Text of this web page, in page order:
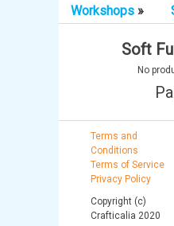
Workshops »
Soft
No
Terms and
Conditions
Terms of Service
Privacy Policy
Copyright (c)
Crafticalia 2020